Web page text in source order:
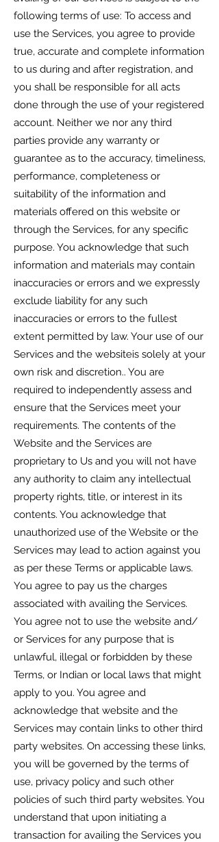
following terms of use: To access and
use the Services, you agree to provide
true, accurate and complete information
to us during and after registration, and
you shall be responsible for all acts
done through the use of your registered
account. Neither we nor any third
parties provide any warranty or
guarantee as to the accuracy, timeliness,
performance, completeness or
suitability of the information and
materials offered on this website or
through the Services, for any specific
purpose. You acknowledge that such
information and materials may contain
inaccuracies or errors and we expressly
exclude liability for any such
inaccuracies or errors to the fullest
extent permitted by law. Your use of our
Services and the websiteis solely at your
own risk and discretion.. You are
required to independently assess and
ensure that the Services meet your
requirements. The contents of the
Website and the Services are
proprietary to Us and you will not have
any authority to claim any intellectual
property rights, title, or interest in its
contents. You acknowledge that
unauthorized use of the Website or the
Services may lead to action against you
as per these Terms or applicable laws.
You agree to pay us the charges
associated with availing the Services.
You agree not to use the website and/
or Services for any purpose that is
unlawful, illegal or forbidden by these
Terms, or Indian or local laws that might
apply to you. You agree and
acknowledge that website and the
Services may contain links to other third
party websites. On accessing these links,
you will be governed by the terms of
use, privacy policy and such other
policies of such third party websites. You
understand that upon initiating a
transaction for availing the Services you